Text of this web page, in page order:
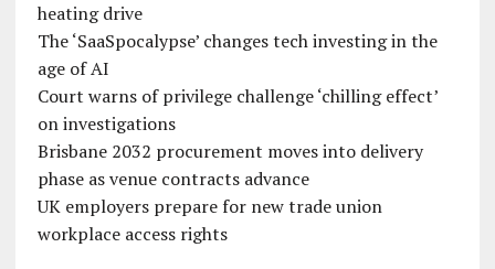
heating drive
The ‘SaaSpocalypse’ changes tech investing in the
age of AI
Court warns of privilege challenge ‘chilling effect’
on investigations
Brisbane 2032 procurement moves into delivery
phase as venue contracts advance
UK employers prepare for new trade union
workplace access rights